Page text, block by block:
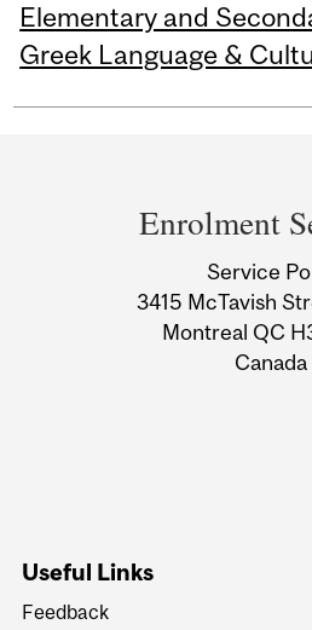
Elementary and
Greek Language &
Information
Enrolment
Service
3415 McTavish
Montreal QC
Canada
Useful Links
Feedback